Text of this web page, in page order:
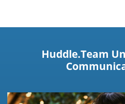
Huddle.Team